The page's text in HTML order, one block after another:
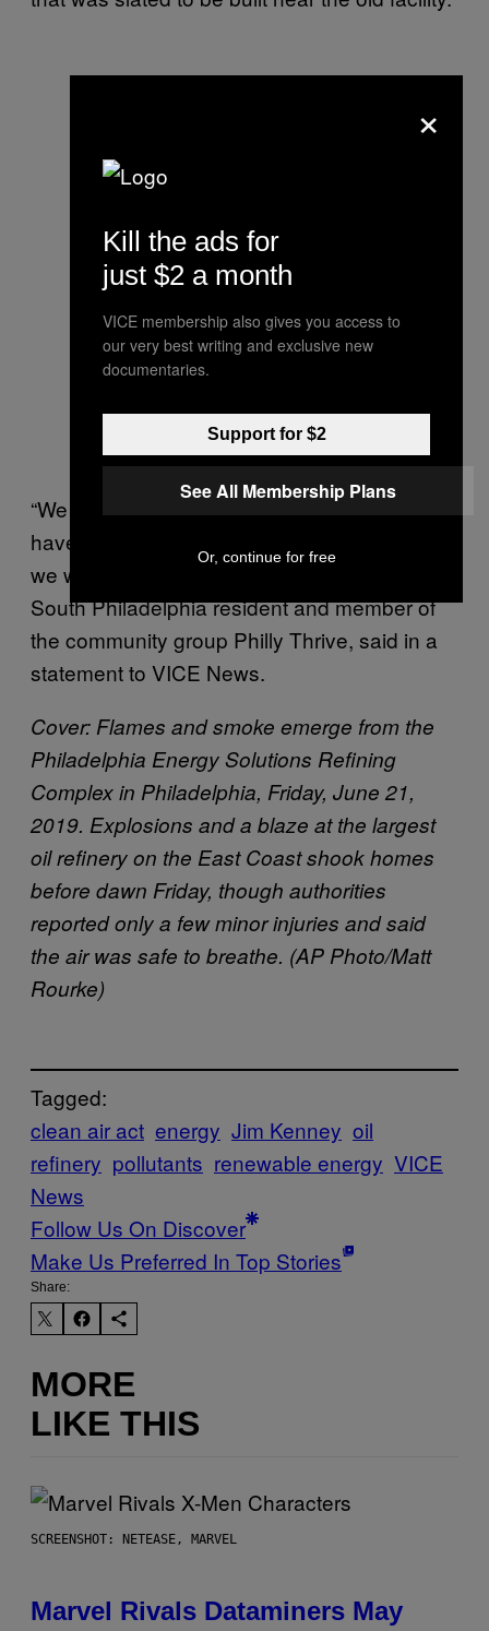
“We know fossil fuel companies other places
have walked away from what they owe and
we won’t stand for that here,” Sylvia Bennett,
South Philadelphia resident and member of
the community group Philly Thrive, said in a
statement to VICE News.
Cover: Flames and smoke emerge from the
Philadelphia Energy Solutions Refining
Complex in Philadelphia, Friday, June 21,
2019. Explosions and a blaze at the largest
oil refinery on the East Coast shook homes
before dawn Friday, though authorities
reported only a few minor injuries and said
the air was safe to breathe. (AP Photo/Matt
Rourke)
Tagged:
clean air act energy Jim Kenney oil
refinery pollutants renewable energy VICE
News
Follow Us On Discover
Make Us Preferred In Top Stories
Share:
MORE
LIKE THIS
SCREENSHOT: NETEASE, MARVEL
Marvel Rivals Dataminers May
×
Kill the ads for
just $2 a month
VICE membership also gives you access to
our very best writing and exclusive new
documentaries.
Support for $2
See All Membership Plans
Or, continue for free